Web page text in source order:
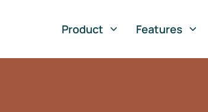
Product
Features